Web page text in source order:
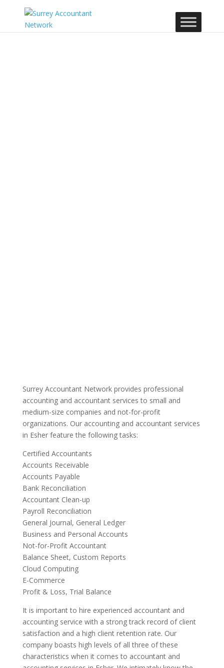
Surrey Accountant Network provides professional
accounting and accountant services to small and
medium-size companies and not-for-profit
organizations. Our accounting and accountant services
in Esher feature the following tasks:
Certified Accountants
Accounts Receivable
Accounts Payable
Bank Reconciliation
Accountant Clean-up
Payroll Reconciliation
General Journal, General Ledger
Business and Personal Accounts
Not-for-Profit Accountant
Balance Sheet, Custom Reports
Cloud Computing
E-Commerce
Profit & Loss, Trial Balance
It is important to hire experienced accountant and
accounting service with a strong track record of client
satisfaction and a high client retention rate. Our
company boasts high levels of all three of these
characteristics when it comes to accountant and